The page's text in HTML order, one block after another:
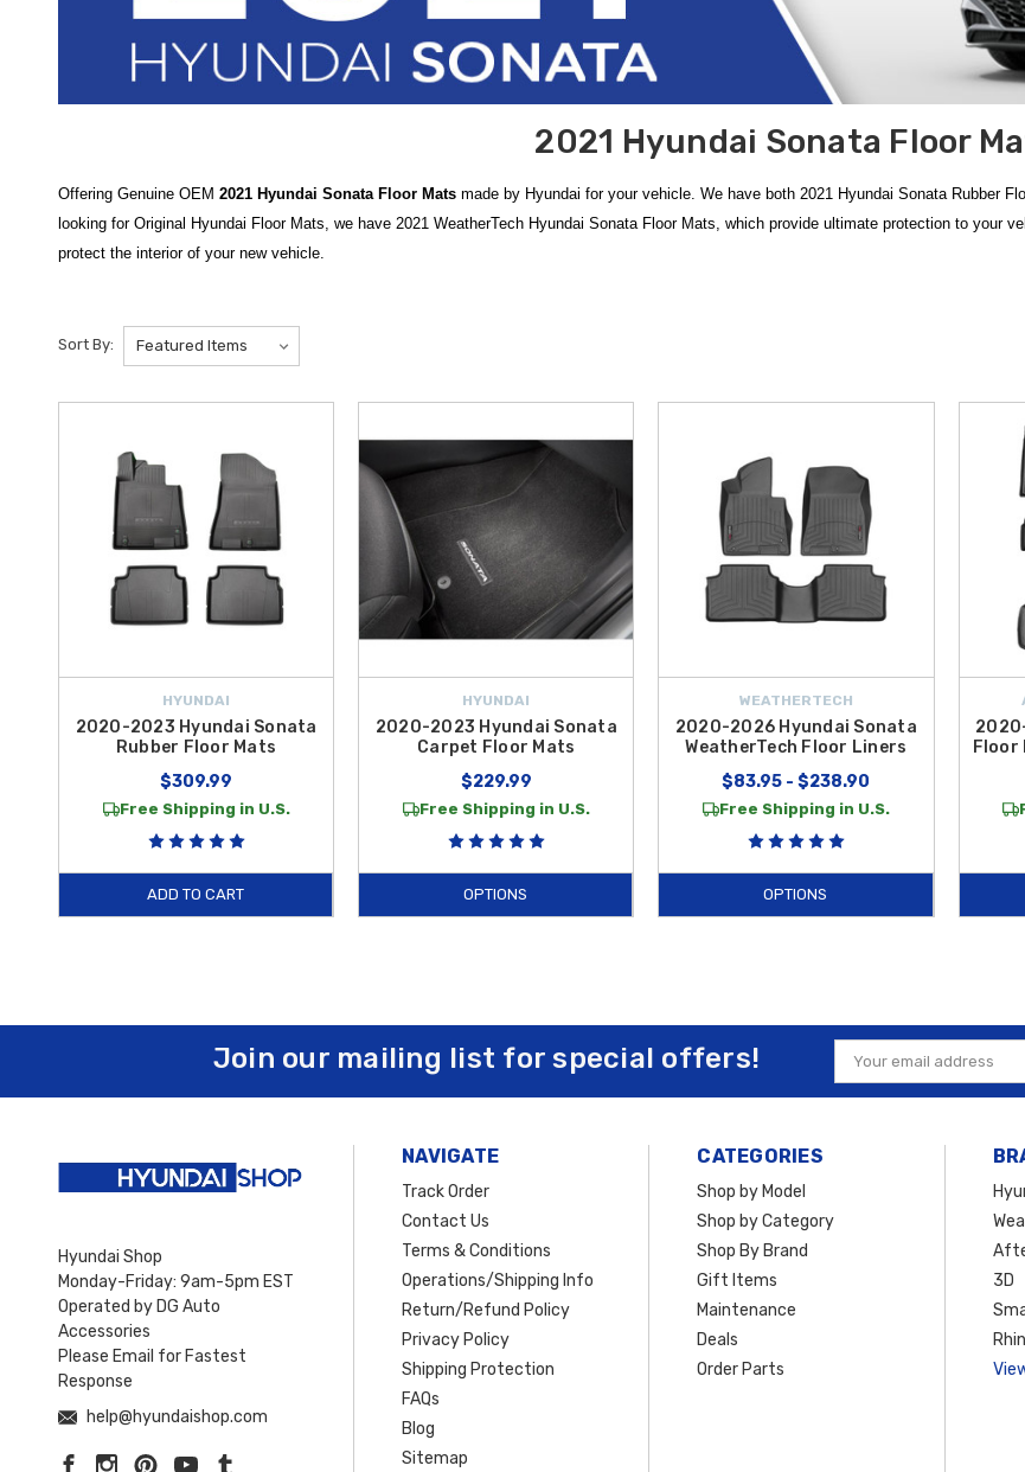
2021 Hyundai Sonata Floor
Offering Genuine OEM 2021 Hyundai Sonata Floor Mats made by Hyundai for your vehicle. We have both 2021 Hyundai Sonata Rubber
looking for Original Hyundai Floor Mats, we have 2021 WeatherTech Hyundai Sonata Floor Mats, which provide ultimate protection to your
protect the interior of your new vehicle.
2020-2023 Hyundai Sonata All-Weather Floor Mats
are an essential addition, featuring a durable rubber construction that easily traps
2020-2025 Hyundai Sonata 3D All-Weather Floor Mats
2021 Sonatawith specialized liners and mats built for longevity and ease of maintenance. The 2020-2026
precision fitment, providing a rugged barrier that keeps liquid and debris away from your upholstery. If you prefer the original look and feel of
offer a custom-fit layer of protection that matches your factory styling perfectly. These Sonata Floor Mats
are manufactured to meet
daily commutes and road trips.
Whether you are looking for heavy-duty protection or refined comfort, our 2021 Hyundai Sonatacollection at Hyundai Shop offers the best
Hyundai Sonata All-Weather Floor Mats
and2020-2025 Hyundai Sonata 3D All-Weather Floor Mats
curated for drivers who value genuine quality. Choosing authentic accessories ensures that your sedan retains its aesthetic appeal and
Sort By:
HYUNDAI
2020-2023 Hyundai Sonata
Rubber Floor Mats
$309.99
Free Shipping in U.S.
ADD TO CART
HYUNDAI
2020-2023 Hyundai Sonata
Carpet Floor Mats
$229.99
Free Shipping in U.S.
OPTIONS
WEATHERTECH
2020-2026 Hyundai Sonata
WeatherTech Floor Liners
$83.95 - $238.90
Free Shipping in U.S.
OPTIONS
Floor
Join our mailing list for special offers!
Email
Address
Hyundai Shop
Monday-Friday: 9am-5pm EST
Operated by DG Auto
Accessories
Please Email for Fastest
Response
help@hyundaishop.com
NAVIGATE
Track Order
Contact Us
Terms & Conditions
Operations/Shipping Info
Return/Refund Policy
Privacy Policy
Shipping Protection
FAQs
Blog
Sitemap
CATEGORIES
Shop by Model
Shop by Category
Shop By Brand
Gift Items
Maintenance
Deals
Order Parts
3D